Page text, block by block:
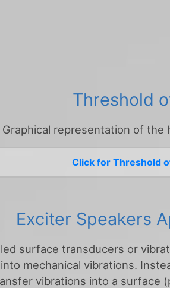
Threshold
Graphical representation of the
Click for Threshold
Exciter Speakers
surface transducers or
mechanical vibrations.
vibrations into a surface